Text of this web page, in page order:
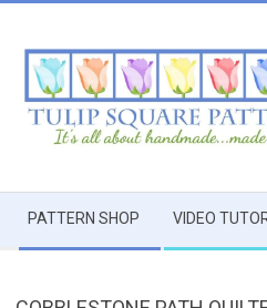
content
TULIP
SQUARE
Navigation
Menu
PATTERN SHOP VIDEO